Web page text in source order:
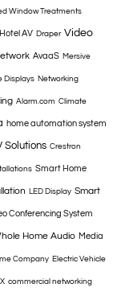
Window Treatments
Hotel AV Draper Video
AvaaS Mersive
Displays Networking
Alarm.com Climate
home automation system
Solutions Crestron
Smart Home
LED Display Smart
Conferencing System
Home Audio Media
Company Electric Vehicle
commercial networking